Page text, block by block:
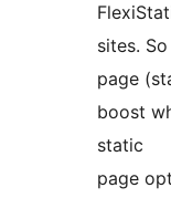
sites.
page
boost
static
page